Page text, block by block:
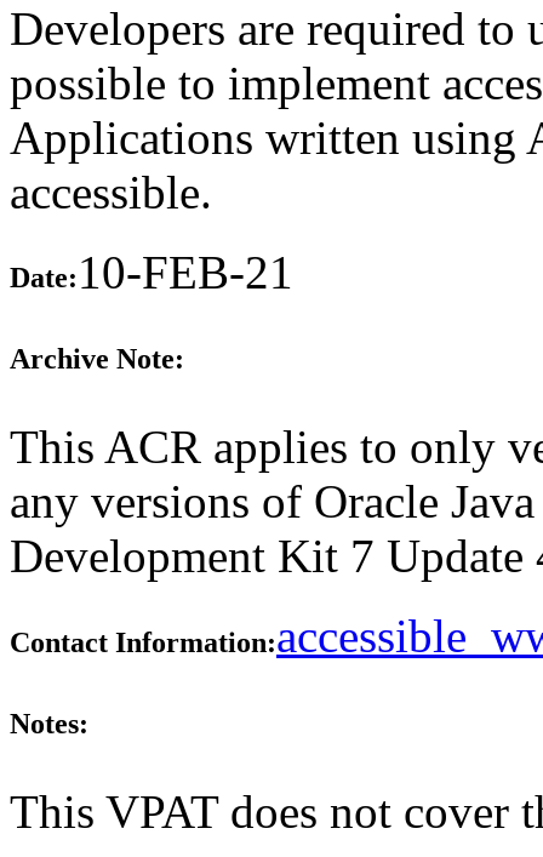
Developers are required to
possible to implement
Applications written using
accessible.
Date:10-FEB-21
Archive Note:
This ACR applies to only
any versions of Oracle
Development Kit 7 Update
Contact Information:
Notes:
This VPAT does not cover